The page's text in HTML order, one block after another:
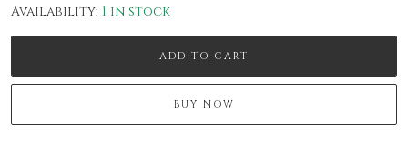
Availability: 1 in stock
ADD TO CART
BUY NOW